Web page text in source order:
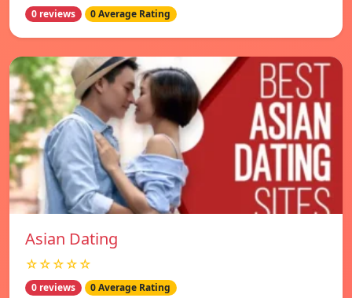
0 reviews 0 Average Rating
Asian Dating
☆☆☆☆☆
0 reviews 0 Average Rating